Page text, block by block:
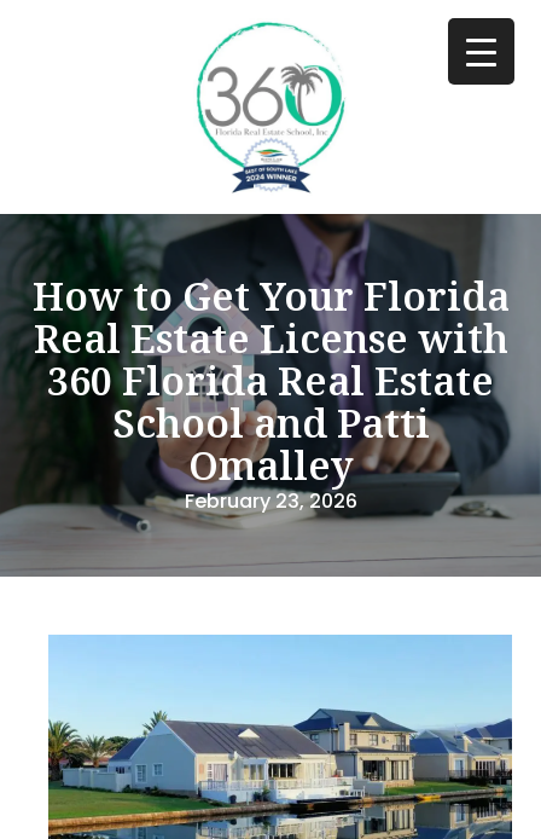
How to Get Your Florida
Real Estate License with
360 Florida Real Estate
School and Patti
Omalley
February 23, 2026